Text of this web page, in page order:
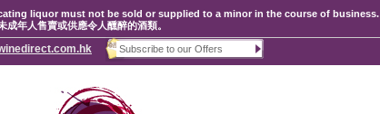
liquor must not be sold or supplied to a minor in the course of business.
年人售賣或供應令人醺醉的酒類。